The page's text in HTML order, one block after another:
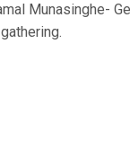
Munasinghe-